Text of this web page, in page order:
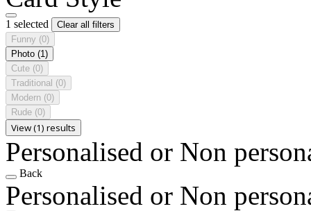
1 selected
Clear all filters
Funny (0)
Photo (1)
Cute (0)
Traditional (0)
Modern (0)
Rude (0)
View (1) results
Personalised or Non
Back
Personalised or Non